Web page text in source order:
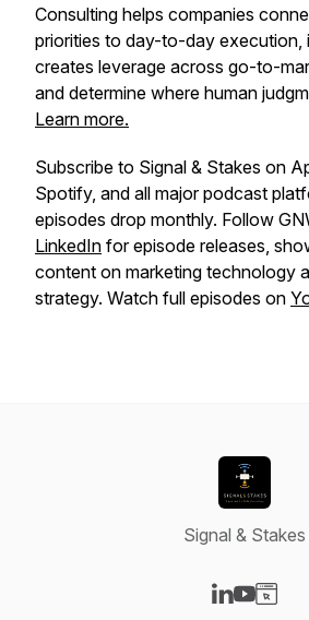
Consulting helps companies
priorities to day-to-day execution,
creates leverage across go-to-
and determine where human
Learn more.
Subscribe to Signal & Stakes on
Spotify, and all major podcast
episodes drop monthly. Follow
LinkedIn for episode releases,
content on marketing technology
strategy. Watch full episodes on
Signal & Stakes